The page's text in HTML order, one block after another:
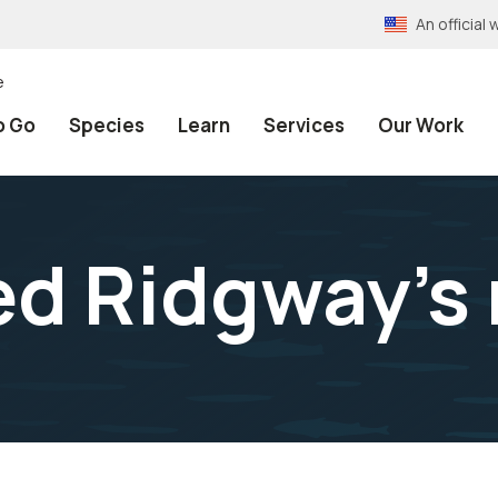
An official
Go Species Learn Services Our Work
Ridgway's